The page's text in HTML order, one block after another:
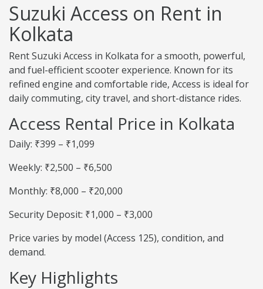
Suzuki Access on Rent in
Kolkata
Rent Suzuki Access in Kolkata for a smooth, powerful,
and fuel-efficient scooter experience. Known for its
refined engine and comfortable ride, Access is ideal for
daily commuting, city travel, and short-distance rides.
Access Rental Price in Kolkata
Daily: ₹399 – ₹1,099
Weekly: ₹2,500 – ₹6,500
Monthly: ₹8,000 – ₹20,000
Security Deposit: ₹1,000 – ₹3,000
Price varies by model (Access 125), condition, and
demand.
Key Highlights